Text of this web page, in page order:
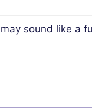
sound like a